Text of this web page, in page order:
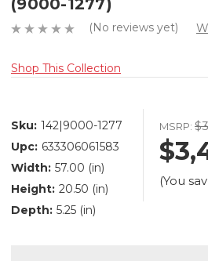
(9000-1277)
(No reviews yet)
Shop This Collection
MSRP:
(You
Sku: 142|9000-1277
Upc: 633306061583
Width: 57.00 (in)
Height: 20.50 (in)
Depth: 5.25 (in)